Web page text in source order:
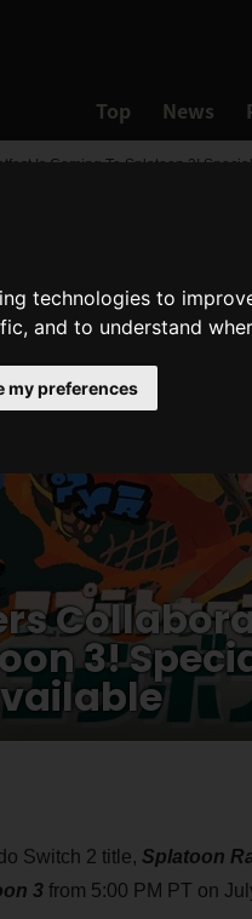
technologies to
and to understand
my preferences
Top News
Is Coming To Splatoon 3!
3!
Switch 2 title, Splatoon
3from 5:00 PM PT on